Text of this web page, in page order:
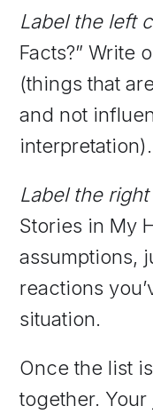
Label the left
Facts?” Write
(things that
and not
interpretation).
Label the
Stories in My
assumptions,
reactions
situation.
Once the list
together. Your